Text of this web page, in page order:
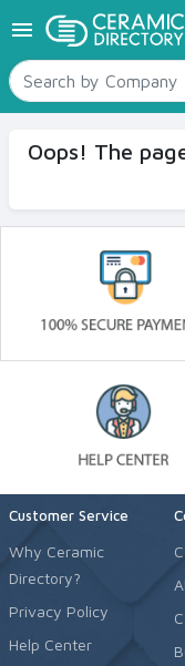
menu
TILES
SANITARYWARE
RAW MATERIALS
Ceramic Directory
Oops! The
Customer Service
Why Ceramic
Directory?
Privacy Policy
Help Center